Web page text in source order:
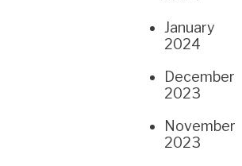
January
2024
December
2023
November
2023